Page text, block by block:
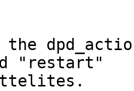
"restart"